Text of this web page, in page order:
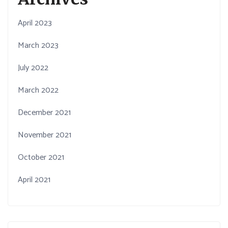
April 2023
March 2023
July 2022
March 2022
December 2021
November 2021
October 2021
April 2021